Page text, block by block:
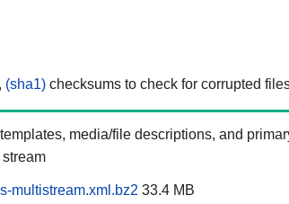
, (sha1) checksums to check for corrupted
media/file descriptions, and
multistream.xml.bz2 33.4 MB